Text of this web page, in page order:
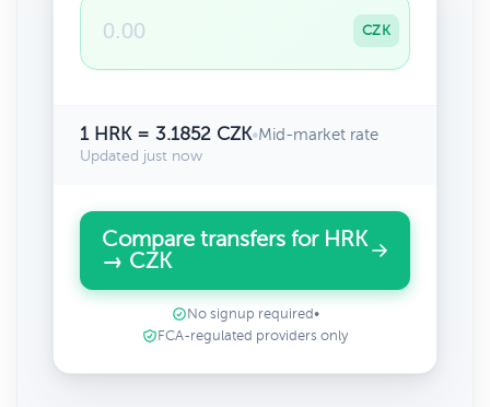
CZK
1 HRK = 3.1852 CZK•Mid-market rate
Updated just now
Compare transfers for HRK
→ CZK
No signup required •
FCA-regulated providers only